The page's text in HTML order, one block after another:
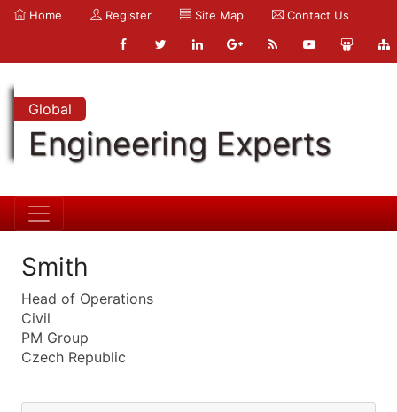
Home Register Site Map Contact Us
Global
Engineering Experts
Smith
Head of Operations
Civil
PM Group
Czech Republic